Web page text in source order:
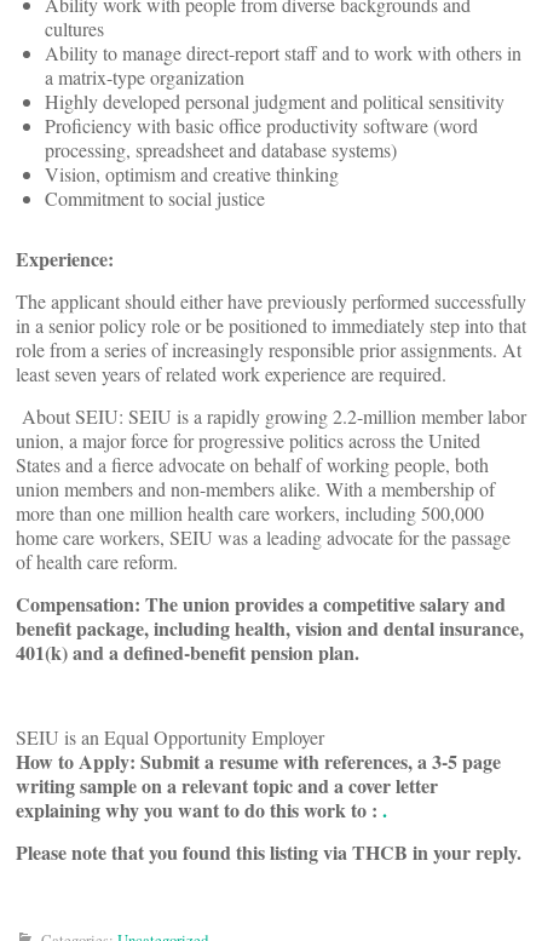
cultures
Ability to manage direct-report staff and to work with others in
a matrix-type organization
Highly developed personal judgment and political sensitivity
Proficiency with basic office productivity software (word
processing, spreadsheet and database systems)
Vision, optimism and creative thinking
Commitment to social justice
Experience:
The applicant should either have previously performed successfully
in a senior policy role or be positioned to immediately step into that
role from a series of increasingly responsible prior assignments. At
least seven years of related work experience are required.
About SEIU: SEIU is a rapidly growing 2.2-million member labor
union, a major force for progressive politics across the United
States and a fierce advocate on behalf of working people, both
union members and non-members alike. With a membership of
more than one million health care workers, including 500,000
home care workers, SEIU was a leading advocate for the passage
of health care reform.
Compensation: The union provides a competitive salary and
benefit package, including health, vision and dental insurance,
401(k) and a defined-benefit pension plan.
SEIU is an Equal Opportunity Employer
How to Apply: Submit a resume with references, a 3-5 page
writing sample on a relevant topic and a cover letter
explaining why you want to do this work to : .
Please note that you found this listing via THCB in your reply.